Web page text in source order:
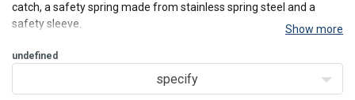
catch, a safety spring made from stainless spring steel and a
safety sleeve.
Show more
undefined
specify